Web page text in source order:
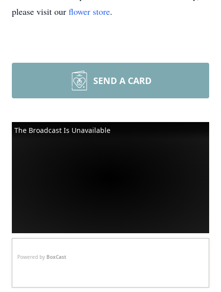
please visit our flower store.
SEND A CARD
The Broadcast Is Unavailable
Powered by BoxCast